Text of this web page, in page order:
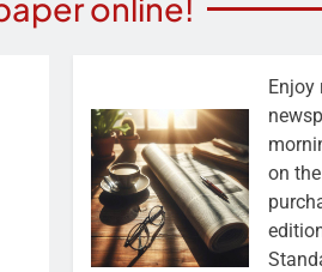
online!
Enjoy
on